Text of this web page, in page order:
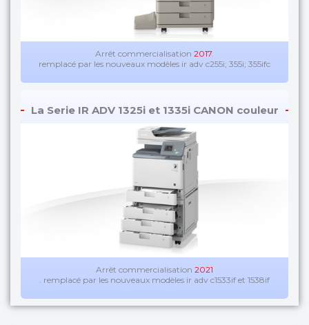
Arrêt commercialisation 2017.
remplacé par les nouveaux modèles ir adv c255i; 355i; 355ifc
La Serie IR ADV 1325i et 1335i CANON couleur
Arrêt commercialisation 2021
. remplacé par les nouveaux modèles ir adv c1533if et 1538if